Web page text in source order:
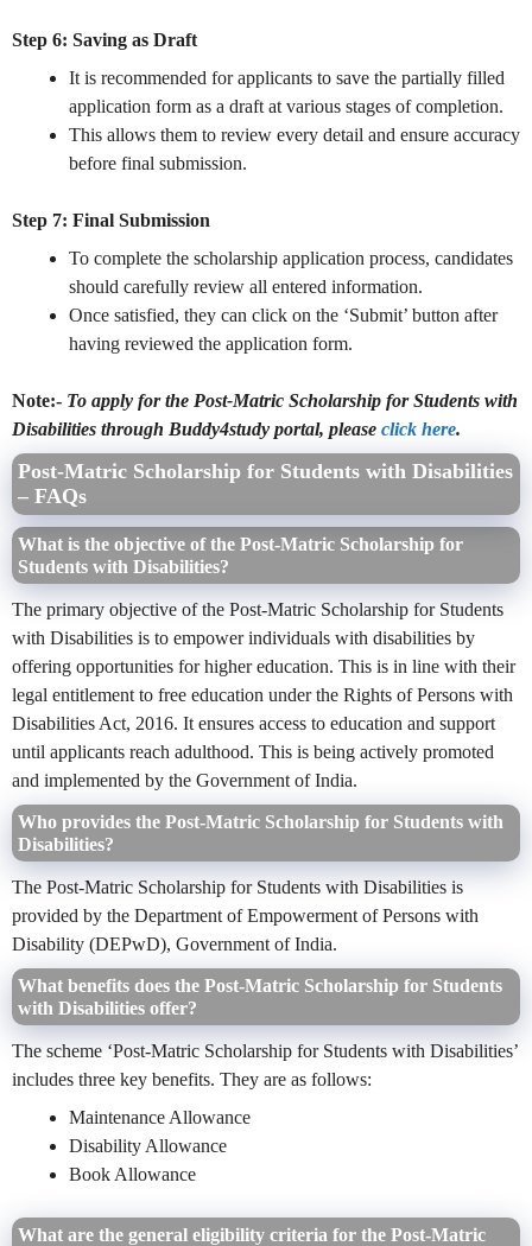
Step 6: Saving as Draft
It is recommended for applicants to save the partially filled
application form as a draft at various stages of completion.
This allows them to review every detail and ensure accuracy
before final submission.
Step 7: Final Submission
To complete the scholarship application process, candidates
should carefully review all entered information.
Once satisfied, they can click on the ‘Submit’ button after
having reviewed the application form.
Note:- To apply for the Post-Matric Scholarship for Students with
Disabilities through Buddy4study portal, please click here.
Post-Matric Scholarship for Students with Disabilities
– FAQs
What is the objective of the Post-Matric Scholarship for
Students with Disabilities?
The primary objective of the Post-Matric Scholarship for Students
with Disabilities is to empower individuals with disabilities by
offering opportunities for higher education. This is in line with their
legal entitlement to free education under the Rights of Persons with
Disabilities Act, 2016. It ensures access to education and support
until applicants reach adulthood. This is being actively promoted
and implemented by the Government of India.
Who provides the Post-Matric Scholarship for Students with
Disabilities?
The Post-Matric Scholarship for Students with Disabilities is
provided by the Department of Empowerment of Persons with
Disability (DEPwD), Government of India.
What benefits does the Post-Matric Scholarship for Students
with Disabilities offer?
The scheme ‘Post-Matric Scholarship for Students with Disabilities’
includes three key benefits. They are as follows:
Maintenance Allowance
Disability Allowance
Book Allowance
What are the general eligibility criteria for the Post-Matric